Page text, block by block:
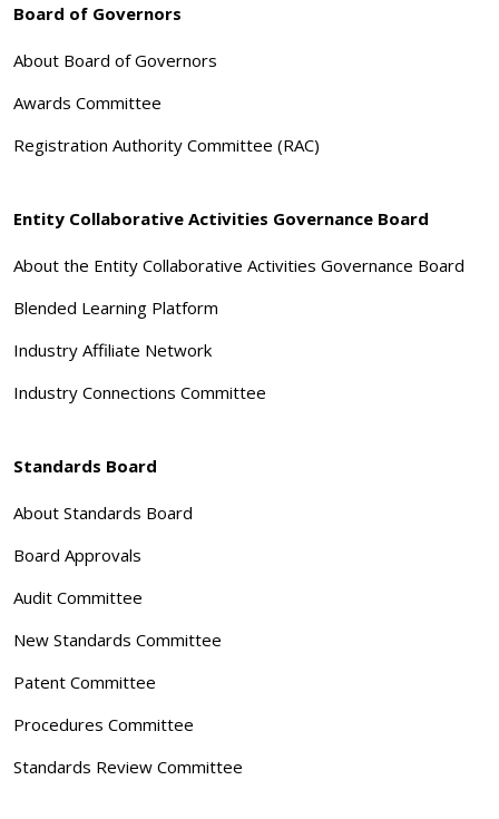
Board of Governors
About Board of Governors
Awards Committee
Registration Authority Committee (RAC)
Entity Collaborative Activities Governance Board
About the Entity Collaborative Activities Governance Board
Blended Learning Platform
Industry Affiliate Network
Industry Connections Committee
Standards Board
About Standards Board
Board Approvals
Audit Committee
New Standards Committee
Patent Committee
Procedures Committee
Standards Review Committee